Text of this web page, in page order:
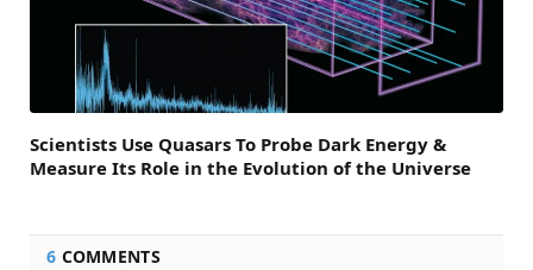
Scientists Use Quasars To Probe Dark Energy &
Measure Its Role in the Evolution of the Universe
6 COMMENTS